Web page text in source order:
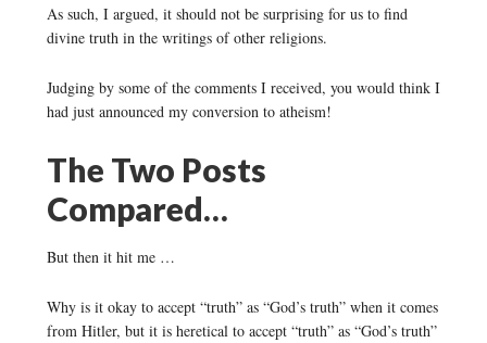
As such, I argued, it should not be surprising for us to find
divine truth in the writings of other religions.
Judging by some of the comments I received, you would think I
had just announced my conversion to atheism!
The Two Posts
Compared…
But then it hit me …
Why is it okay to accept “truth” as “God’s truth” when it comes
from Hitler, but it is heretical to accept “truth” as “God’s truth”